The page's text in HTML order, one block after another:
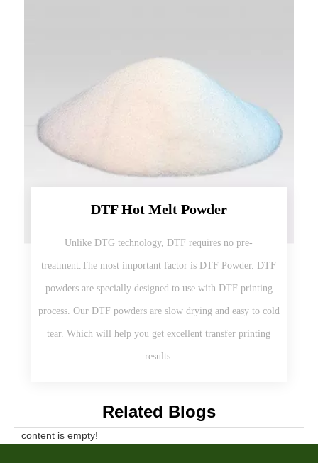
DTF Hot Melt Powder
Unlike DTG technology, DTF requires no pre-
treatment.The most important factor is DTF Powder. DTF
powders are specially designed to use with DTF printing
process. Our DTF powders are slow drying and easy to cold
tear. Which will help you get excellent transfer printing
results.
Related Blogs
content is empty!